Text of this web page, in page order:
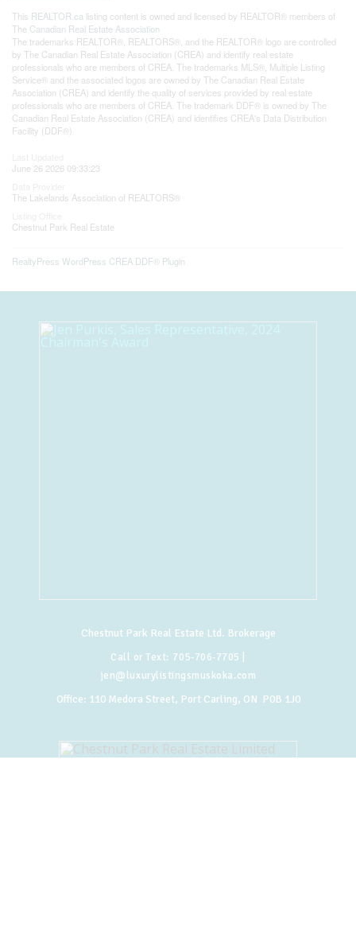
This REALTOR.ca listing content is owned and licensed by REALTOR® members of
The Canadian Real Estate Association
The trademarks REALTOR®, REALTORS®, and the REALTOR® logo are controlled
by The Canadian Real Estate Association (CREA) and identify real estate
professionals who are members of CREA. The trademarks MLS®, Multiple Listing
Service® and the associated logos are owned by The Canadian Real Estate
Association (CREA) and identify the quality of services provided by real estate
professionals who are members of CREA. The trademark DDF® is owned by The
Canadian Real Estate Association (CREA) and identifies CREA's Data Distribution
Facility (DDF®)
June 26 2026 09:33:23
The Lakelands Association of REALTORS®
Chestnut Park Real Estate
RealtyPress WordPress CREA DDF® Plugin
Chestnut Park Real Estate Ltd. Brokerage
Call or Text: 705-706-7705
jen@luxurylistingsmuskoka.com
Office: 110 Medora Street, Port Carling, ON P0B 1J0